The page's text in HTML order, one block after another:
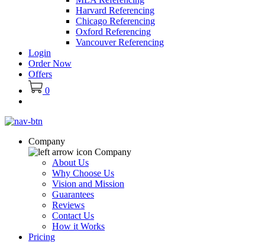
Harvard Referencing
Chicago Referencing
Oxford Referencing
Vancouver Referencing
Login
Order Now
Offers
0
Company
Company
About Us
Why Choose Us
Vision and Mission
Guarantees
Reviews
Contact Us
How it Works
Pricing